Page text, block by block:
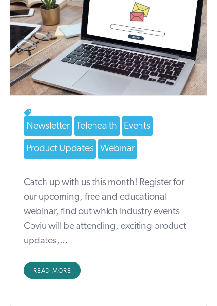
Newsletter Telehealth Events
Product Updates Webinar
Catch up with us this month! Register for
our upcoming, free and educational
webinar, find out which industry events
Coviu will be attending, exciting product
updates,...
READ MORE